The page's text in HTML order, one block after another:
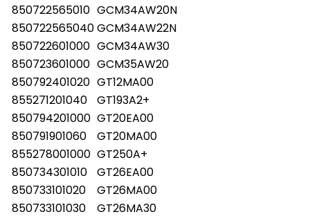
850722565010 GCM34AW20N
850722565040GCM34AW22N
850722601000 GCM34AW30
850723601000 GCM35AW20
850792401020 GT12MA00
855271201040
GT193A2+
850794201000 GT20EA00
850791901060
GT20MA00
855278001000 GT250A+
850734301010
GT26EA00
850733101020
GT26MA00
850733101030
GT26MA30